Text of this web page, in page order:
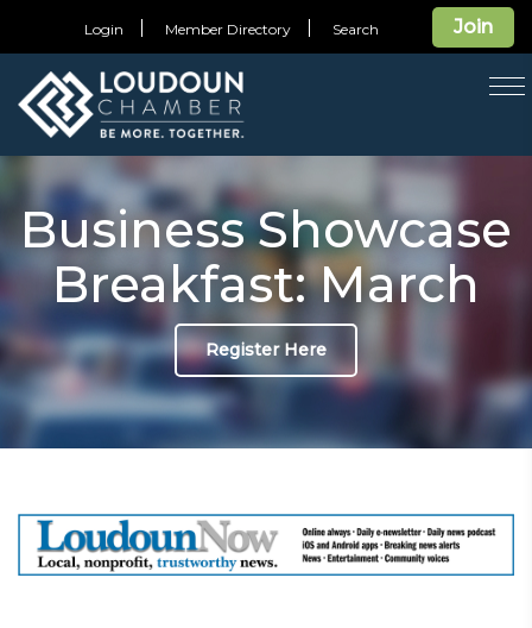
Join
Login Member Directory Search
Business Showcase
Breakfast: March
Register Here